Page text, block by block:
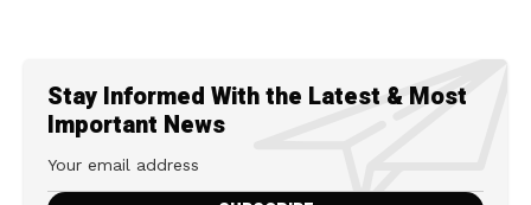
Stay Informed With the Latest & Most
Important News